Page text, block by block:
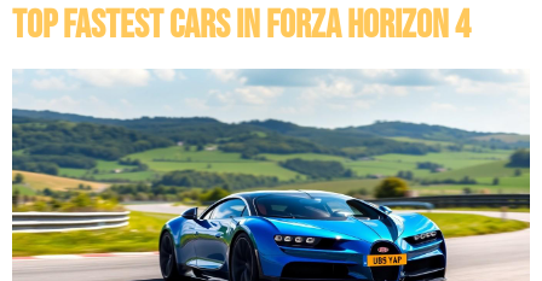
Top Fastest Cars in Forza Horizon 4